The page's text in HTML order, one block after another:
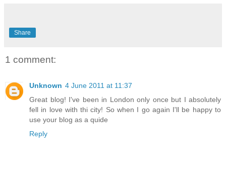
Share
1 comment:
Unknown 4 June 2011 at 11:37
Great blog! I've been in London only once but I absolutely
fell in love with thi city! So when I go again I'll be happy to
use your blog as a quide
Reply